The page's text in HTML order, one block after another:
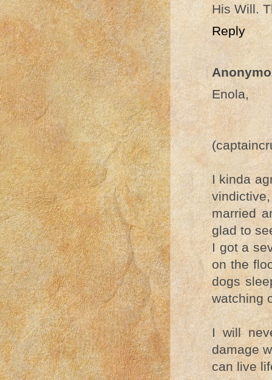
His Will.
Reply
Enola,
I kinda
married
glad to
I got a
on the
dogs
watching
I will
damage
can live